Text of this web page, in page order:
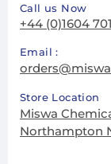
Call us Now
+44 (0)1604
Email :
Store Location
Miswa
Northampton